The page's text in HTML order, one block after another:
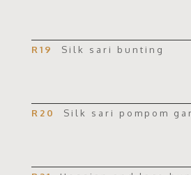
R19 Silk sari bunting
R20 Silk sari pompom